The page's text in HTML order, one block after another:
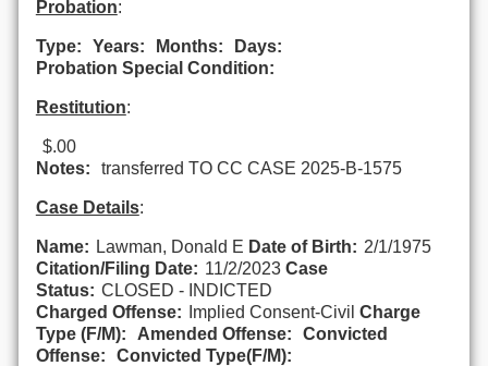
Probation:
Type: Years: Months:
Days:
Probation Special Condition:
Restitution:
$.00
Notes:
transferred TO CC CASE 2025-B-1575
Case Details:
Name: Lawman, Donald E Date of Birth: 2/1/1975
Citation/Filing Date: 11/2/2023 Case
Status: CLOSED - INDICTED
Charged Offense:
Implied Consent-Civil Charge
Type (F/M):
Amended Offense:
Convicted
Offense:
Convicted Type(F/M):